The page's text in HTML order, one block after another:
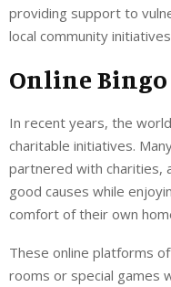
providing support to
local community
Online Bingo
In recent years, the
charitable initiatives.
partnered with charities,
good causes while
comfort of their own
These online platforms
rooms or special games